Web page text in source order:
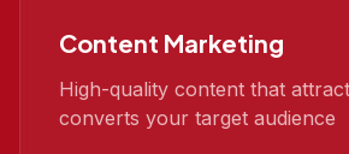
Content Marketing
High-quality content that
converts your target audience